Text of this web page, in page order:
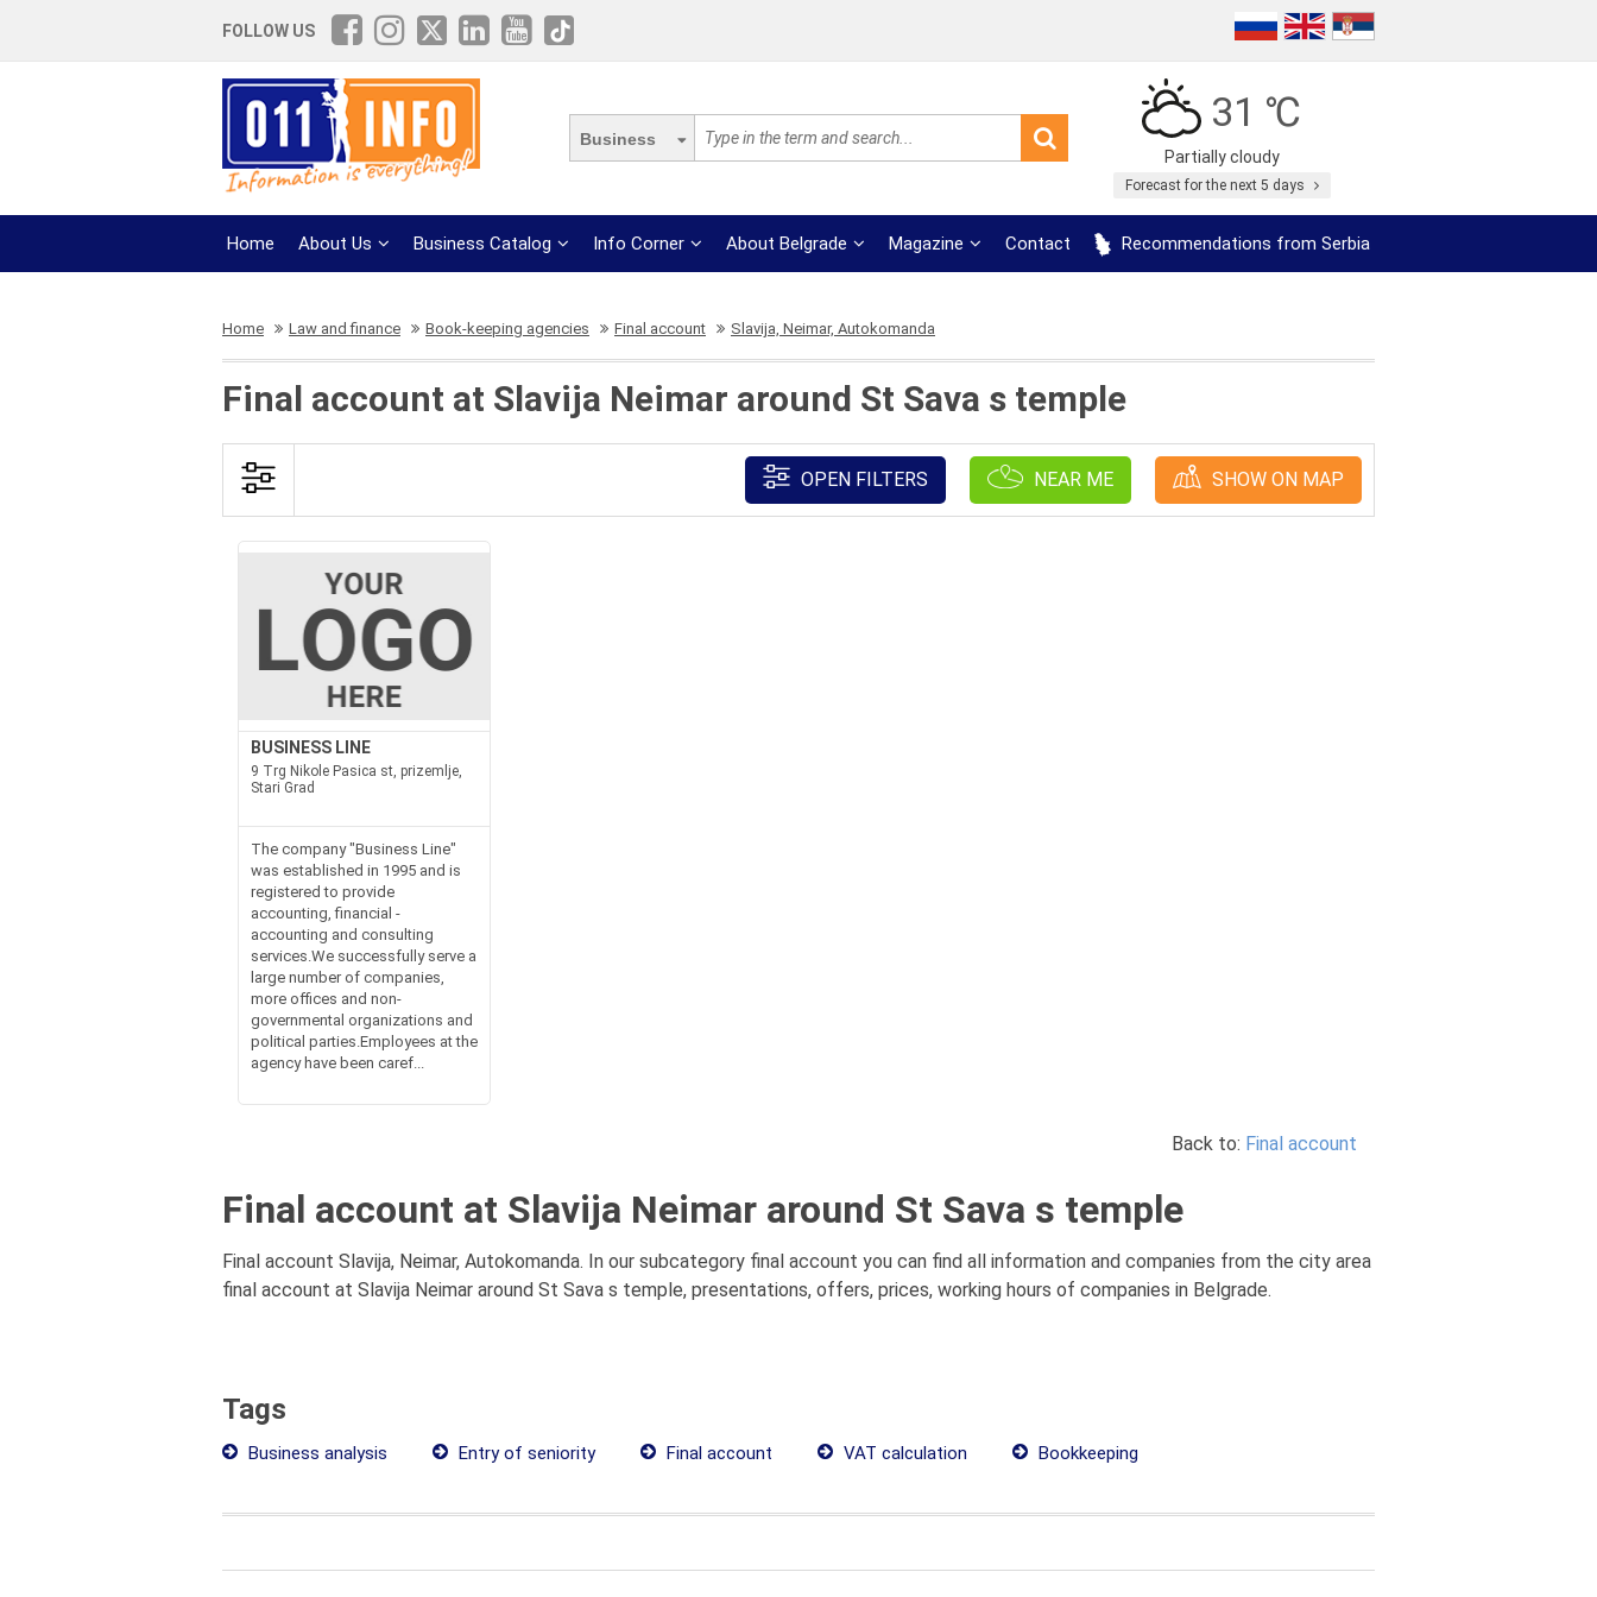
FOLLOW US
Business
31 ℃
Partially cloudy
Forecast for the next 5 days
Home About Us Business Catalog Info Corner About Belgrade Magazine Contact Recommendations from Serbia
Home Law and finance Book-keeping agencies Final account Slavija, Neimar, Autokomanda
Final account at Slavija Neimar around St Sava s temple
OPEN FILTERS NEAR ME SHOW ON MAP
BUSINESS LINE
9 Trg Nikole Pasica st, prizemlje,
Stari Grad
The company "Business Line"
was established in 1995 and is
registered to provide
accounting, financial -
accounting and consulting
services.We successfully serve a
large number of companies,
more offices and non-
governmental organizations and
political parties.Employees at the
agency have been caref...
Back to: Final account
Final account at Slavija Neimar around St Sava s temple
Final account Slavija, Neimar, Autokomanda. In our subcategory final account you can find all information and companies from the city area
final account at Slavija Neimar around St Sava s temple, presentations, offers, prices, working hours of companies in Belgrade.
Tags
Business analysis Entry of seniority Final account VAT calculation Bookkeeping